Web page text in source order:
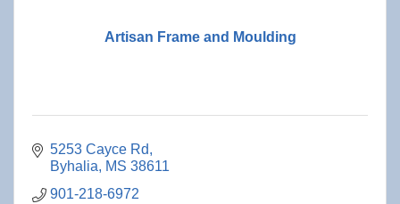
Artisan Frame and Moulding
5253 Cayce Rd
Byhalia
MS 38611
901-218-6972